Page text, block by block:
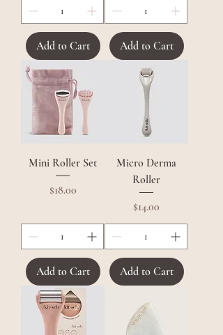
Add to Cart Add to Cart
Mini Roller Set
Price
$18.00
Add to Cart
Micro Derma
Roller
Price
$14.00
Add to Cart